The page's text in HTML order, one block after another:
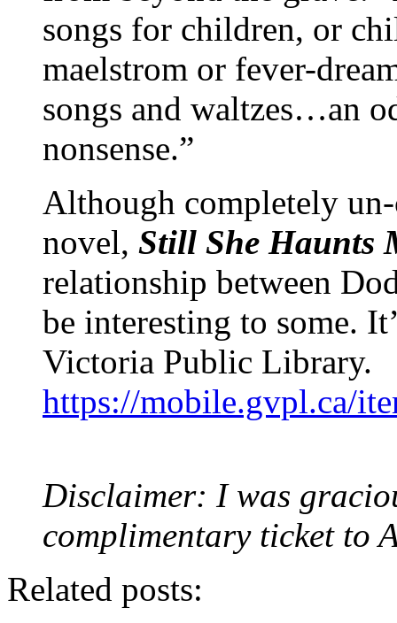
songs for children, or
maelstrom or fever-
songs and waltzes…an
nonsense.”
Although completely
novel, Still She Haunts
relationship between
be interesting to some.
Victoria Public Library.
https://mobile.gvpl.ca/
Disclaimer: I was
complimentary ticket to
Related posts: